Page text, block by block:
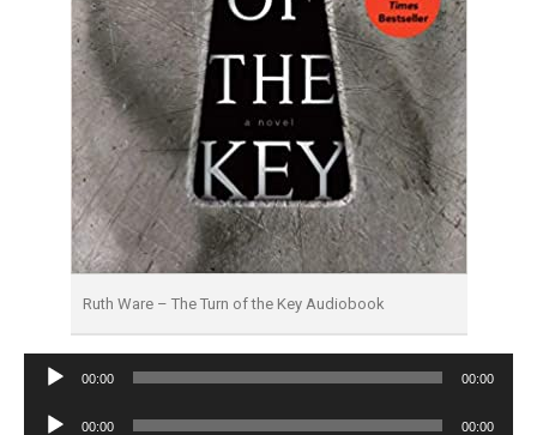
Ruth Ware – The Turn of the Key Audiobook
Audio
00:00 00:00
Audio
00:00 00:00